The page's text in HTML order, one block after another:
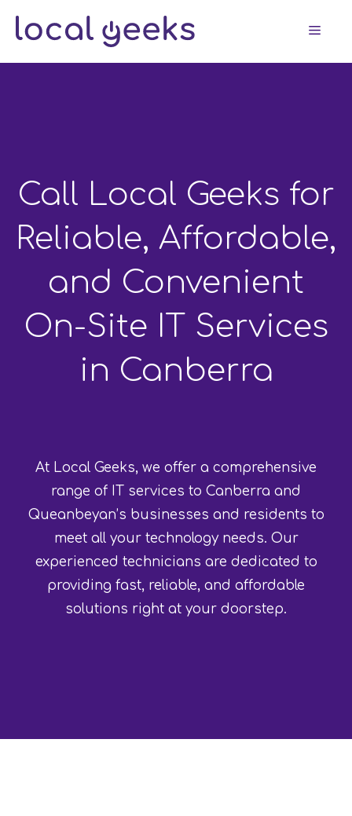
Call Local Geeks for
Reliable, Affordable,
and Convenient
On-Site IT Services
in Canberra
At Local Geeks, we offer a comprehensive
range of IT services to Canberra and
Queanbeyan’s businesses and residents to
meet all your technology needs. Our
experienced technicians are dedicated to
providing fast, reliable, and affordable
solutions right at your doorstep.